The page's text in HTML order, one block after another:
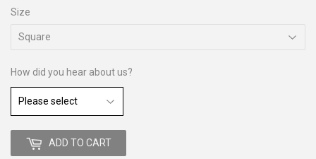
Size
How did you hear about us?
ADD TO CART